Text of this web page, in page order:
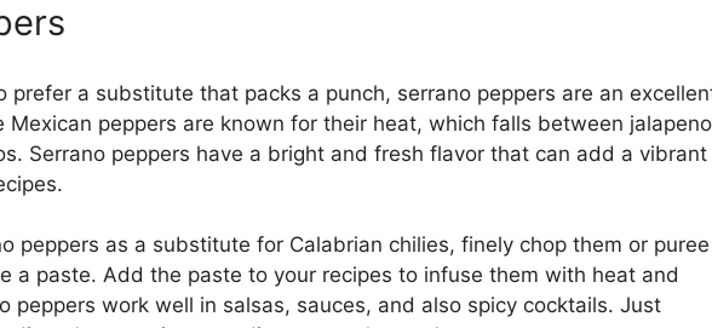
prefer a substitute that packs a punch, serrano peppers are an
Mexican peppers are known for their heat, which falls between
Serrano peppers have a bright and fresh flavor that can add a vibrant
peppers as a substitute for Calabrian chilies, finely chop them or puree
a paste. Add the paste to your recipes to infuse them with heat and
peppers work well in salsas, sauces, and also spicy cocktails. Just